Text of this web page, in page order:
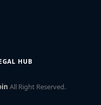
HUB
All Right Reserved.